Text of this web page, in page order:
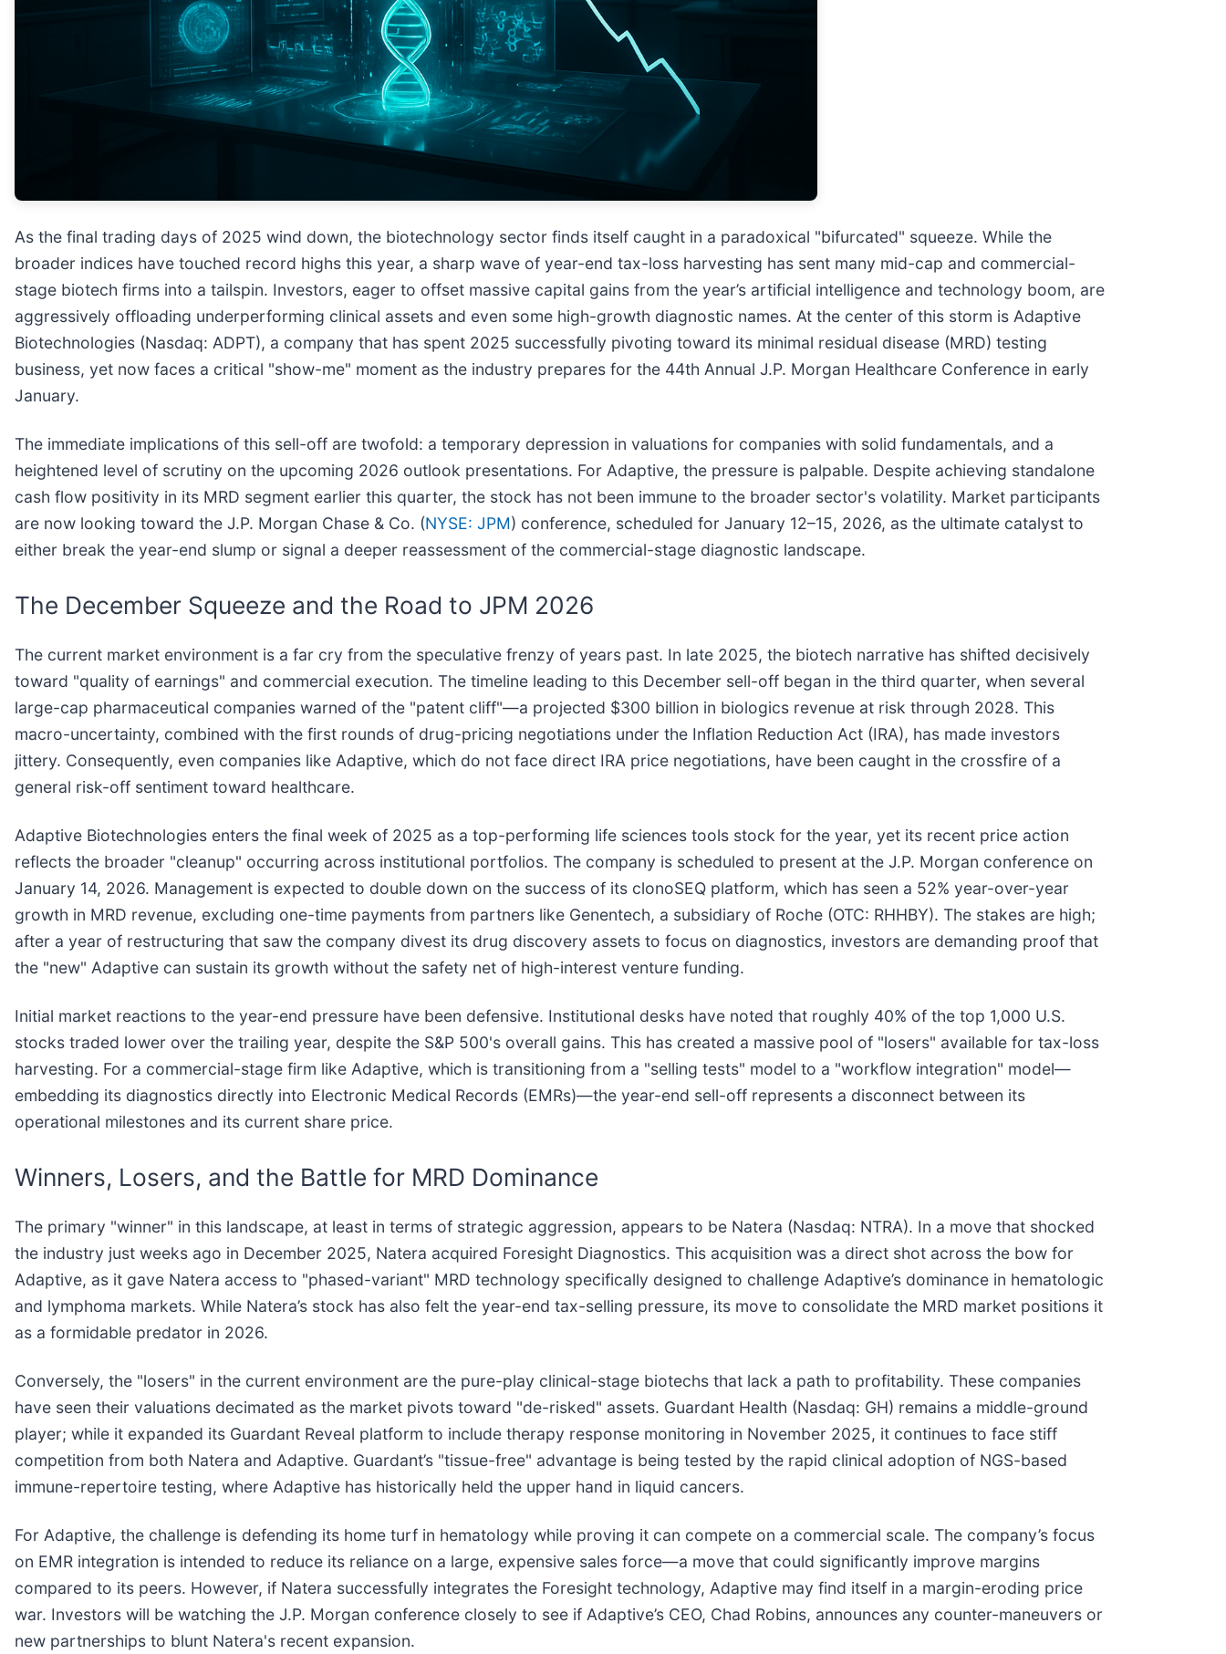
As the final trading days of 2025 wind down, the biotechnology sector finds itself caught in a paradoxical "bifurcated" squeeze. While the
broader indices have touched record highs this year, a sharp wave of year-end tax-loss harvesting has sent many mid-cap and commercial-
stage biotech firms into a tailspin. Investors, eager to offset massive capital gains from the year’s artificial intelligence and technology boom, are
aggressively offloading underperforming clinical assets and even some high-growth diagnostic names. At the center of this storm is Adaptive
Biotechnologies (Nasdaq: ADPT), a company that has spent 2025 successfully pivoting toward its minimal residual disease (MRD) testing
business, yet now faces a critical "show-me" moment as the industry prepares for the 44th Annual J.P. Morgan Healthcare Conference in early
January.
The immediate implications of this sell-off are twofold: a temporary depression in valuations for companies with solid fundamentals, and a
heightened level of scrutiny on the upcoming 2026 outlook presentations. For Adaptive, the pressure is palpable. Despite achieving standalone
cash flow positivity in its MRD segment earlier this quarter, the stock has not been immune to the broader sector's volatility. Market participants
are now looking toward the J.P. Morgan Chase & Co. (NYSE: JPM) conference, scheduled for January 12–15, 2026, as the ultimate catalyst to
either break the year-end slump or signal a deeper reassessment of the commercial-stage diagnostic landscape.
The December Squeeze and the Road to JPM 2026
The current market environment is a far cry from the speculative frenzy of years past. In late 2025, the biotech narrative has shifted decisively
toward "quality of earnings" and commercial execution. The timeline leading to this December sell-off began in the third quarter, when several
large-cap pharmaceutical companies warned of the "patent cliff"—a projected $300 billion in biologics revenue at risk through 2028. This
macro-uncertainty, combined with the first rounds of drug-pricing negotiations under the Inflation Reduction Act (IRA), has made investors
jittery. Consequently, even companies like Adaptive, which do not face direct IRA price negotiations, have been caught in the crossfire of a
general risk-off sentiment toward healthcare.
Adaptive Biotechnologies enters the final week of 2025 as a top-performing life sciences tools stock for the year, yet its recent price action
reflects the broader "cleanup" occurring across institutional portfolios. The company is scheduled to present at the J.P. Morgan conference on
January 14, 2026. Management is expected to double down on the success of its clonoSEQ platform, which has seen a 52% year-over-year
growth in MRD revenue, excluding one-time payments from partners like Genentech, a subsidiary of Roche (OTC: RHHBY). The stakes are high;
after a year of restructuring that saw the company divest its drug discovery assets to focus on diagnostics, investors are demanding proof that
the "new" Adaptive can sustain its growth without the safety net of high-interest venture funding.
Initial market reactions to the year-end pressure have been defensive. Institutional desks have noted that roughly 40% of the top 1,000 U.S.
stocks traded lower over the trailing year, despite the S&P 500's overall gains. This has created a massive pool of "losers" available for tax-loss
harvesting. For a commercial-stage firm like Adaptive, which is transitioning from a "selling tests" model to a "workflow integration" model—
embedding its diagnostics directly into Electronic Medical Records (EMRs)—the year-end sell-off represents a disconnect between its
operational milestones and its current share price.
Winners, Losers, and the Battle for MRD Dominance
The primary "winner" in this landscape, at least in terms of strategic aggression, appears to be Natera (Nasdaq: NTRA). In a move that shocked
the industry just weeks ago in December 2025, Natera acquired Foresight Diagnostics. This acquisition was a direct shot across the bow for
Adaptive, as it gave Natera access to "phased-variant" MRD technology specifically designed to challenge Adaptive’s dominance in hematologic
and lymphoma markets. While Natera’s stock has also felt the year-end tax-selling pressure, its move to consolidate the MRD market positions it
as a formidable predator in 2026.
Conversely, the "losers" in the current environment are the pure-play clinical-stage biotechs that lack a path to profitability. These companies
have seen their valuations decimated as the market pivots toward "de-risked" assets. Guardant Health (Nasdaq: GH) remains a middle-ground
player; while it expanded its Guardant Reveal platform to include therapy response monitoring in November 2025, it continues to face stiff
competition from both Natera and Adaptive. Guardant’s "tissue-free" advantage is being tested by the rapid clinical adoption of NGS-based
immune-repertoire testing, where Adaptive has historically held the upper hand in liquid cancers.
For Adaptive, the challenge is defending its home turf in hematology while proving it can compete on a commercial scale. The company’s focus
on EMR integration is intended to reduce its reliance on a large, expensive sales force—a move that could significantly improve margins
compared to its peers. However, if Natera successfully integrates the Foresight technology, Adaptive may find itself in a margin-eroding price
war. Investors will be watching the J.P. Morgan conference closely to see if Adaptive’s CEO, Chad Robins, announces any counter-maneuvers or
new partnerships to blunt Natera's recent expansion.